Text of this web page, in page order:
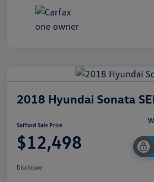
2018 Hyundai Sonata
Safford Sale Price
$12,498
Disclosure